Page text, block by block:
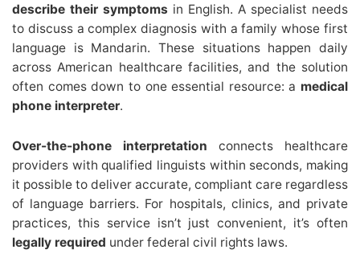
describe their symptoms in English. A specialist needs
to discuss a complex diagnosis with a family whose first
language is Mandarin. These situations happen daily
across American healthcare facilities, and the solution
often comes down to one essential resource: a medical
phone interpreter.
Over-the-phone interpretation connects healthcare
providers with qualified linguists within seconds, making
it possible to deliver accurate, compliant care regardless
of language barriers. For hospitals, clinics, and private
practices, this service isn’t just convenient, it’s often
legally required under federal civil rights laws.